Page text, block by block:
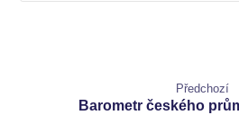
Předchozí
Barometr českého